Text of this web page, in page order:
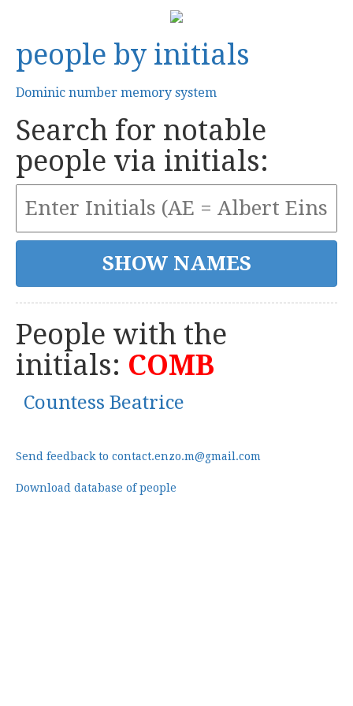
people by initials
Dominic number memory system
Search for notable
people via initials:
People with the
initials: COMB
Countess Beatrice
Send feedback to contact.enzo.m@gmail.com
Download database of people